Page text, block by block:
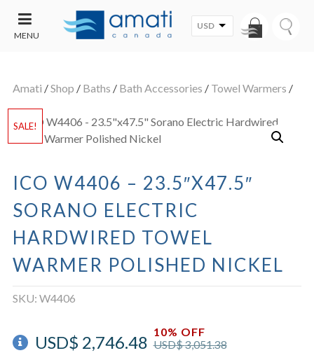
MENU
SALE
USD
Amati /Shop / Baths / Bath Accessories / Towel Warmers /
SALE!
ICO W4406 – 23.5″X47.5″
SORANO ELECTRIC
HARDWIRED TOWEL
WARMER POLISHED NICKEL
SKU: W4406
USD$3,051.38
USD$ 2,746.48
10% OFF